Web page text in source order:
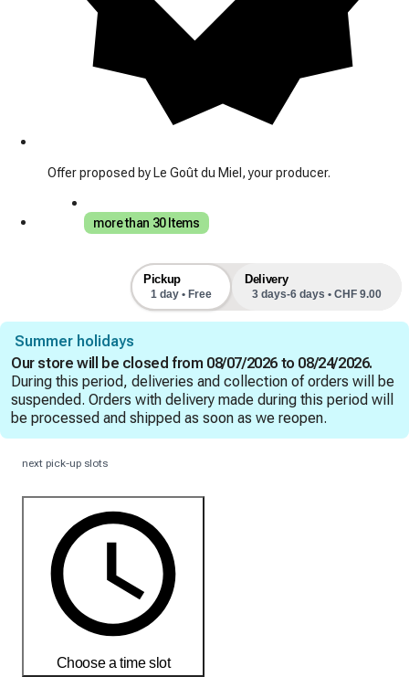
Offer proposed by Le Goût du Miel, your producer.
more than 30 Items
Pickup
1 day • Free
Delivery
3 days-6 days • CHF 9.00
Summer holidays
Our store will be closed from 08/07/2026 to 08/24/2026.
During this period, deliveries and collection of orders will be
suspended. Orders with delivery made during this period will
be processed and shipped as soon as we reopen.
next pick-up slots
Choose a time slot